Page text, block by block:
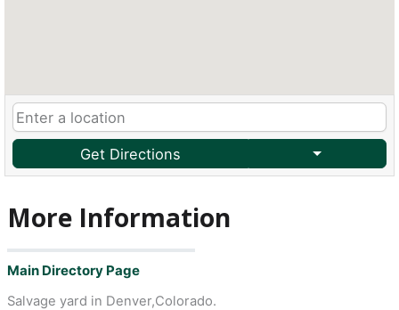
Get Directions
More Information
Main Directory Page
Salvage yard in Denver,Colorado.